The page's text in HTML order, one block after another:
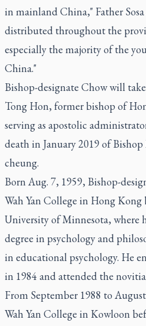
in mainland China," Father
distributed throughout the
especially the majority of the
China."
Bishop-designate Chow will
Tong Hon, former bishop of
serving as apostolic
death in January 2019 of
cheung.
Born Aug. 7, 1959, Bishop-
Wah Yan College in Hong
University of Minnesota, where
degree in psychology and
in educational psychology. He
in 1984 and attended the
From September 1988 to
Wah Yan College in Kowloon